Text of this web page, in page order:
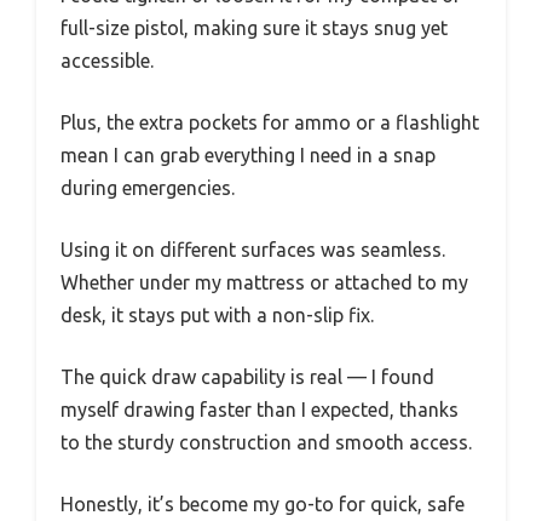
full-size pistol, making sure it stays snug yet
accessible.
Plus, the extra pockets for ammo or a flashlight
mean I can grab everything I need in a snap
during emergencies.
Using it on different surfaces was seamless.
Whether under my mattress or attached to my
desk, it stays put with a non-slip fix.
The quick draw capability is real — I found
myself drawing faster than I expected, thanks
to the sturdy construction and smooth access.
Honestly, it’s become my go-to for quick, safe